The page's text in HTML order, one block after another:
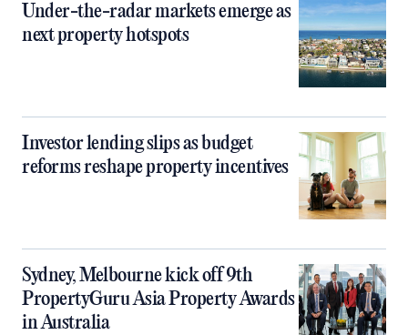
Under-the-radar markets emerge as
next property hotspots
Investor lending slips as budget
reforms reshape property incentives
Sydney, Melbourne kick off 9th
PropertyGuru Asia Property Awards
in Australia